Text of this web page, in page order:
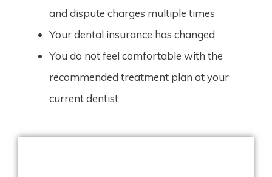
and dispute charges multiple times
Your dental insurance has changed
You do not feel comfortable with the
recommended treatment plan at your
current dentist